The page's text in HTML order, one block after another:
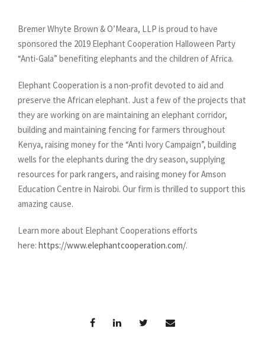
Bremer Whyte Brown & O’Meara, LLP is proud to have
sponsored the 2019 Elephant Cooperation Halloween Party
“Anti-Gala” benefiting elephants and the children of Africa.
Elephant Cooperation is a non-profit devoted to aid and
preserve the African elephant. Just a few of the projects that
they are working on are maintaining an elephant corridor,
building and maintaining fencing for farmers throughout
Kenya, raising money for the “Anti Ivory Campaign”, building
wells for the elephants during the dry season, supplying
resources for park rangers, and raising money for Amson
Education Centre in Nairobi. Our firm is thrilled to support this
amazing cause.
Learn more about Elephant Cooperations efforts
here: https://www.elephantcooperation.com/.